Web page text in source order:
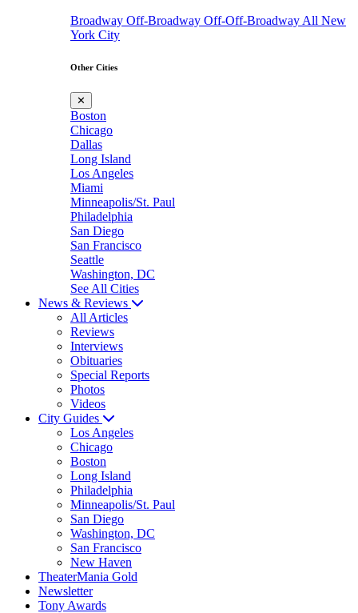
Broadway Off-Broadway Off-Off-Broadway All New
York City
Other Cities
✕
Boston
Chicago
Dallas
Long Island
Los Angeles
Miami
Minneapolis/St. Paul
Philadelphia
San Diego
San Francisco
Seattle
Washington, DC
See All Cities
News & Reviews
All Articles
Reviews
Interviews
Obituaries
Special Reports
Photos
Videos
City Guides
Los Angeles
Chicago
Boston
Long Island
Philadelphia
Minneapolis/St. Paul
San Diego
Washington, DC
San Francisco
New Haven
TheaterMania Gold
Newsletter
Tony Awards